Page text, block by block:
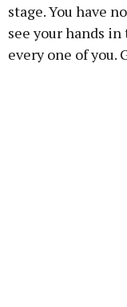
stage. You have
see your hands in
every one of you.